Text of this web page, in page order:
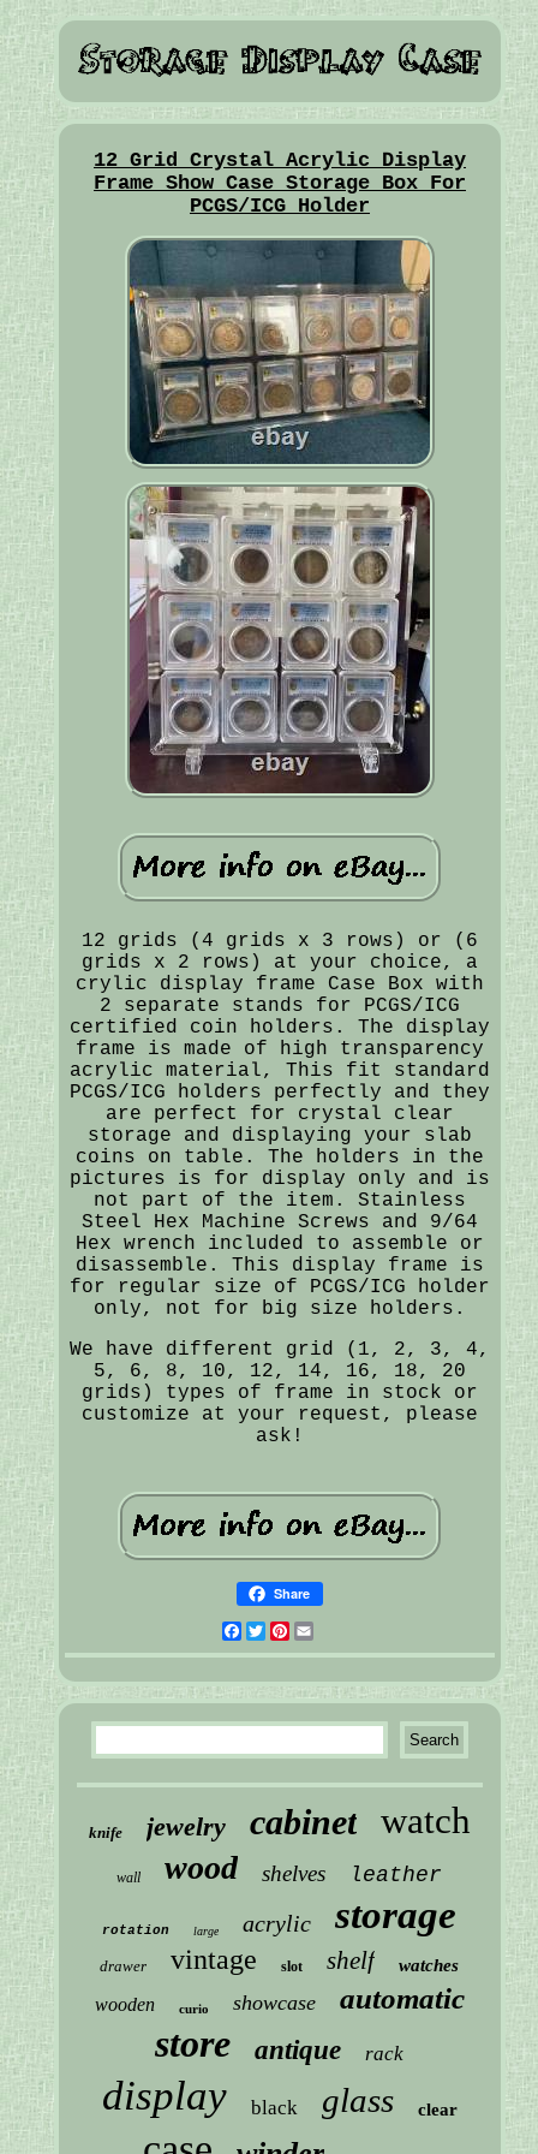
12 Grid Crystal Acrylic Display
Frame Show Case Storage Box For
PCGS/ICG Holder
12 grids (4 grids x 3 rows) or (6
grids x 2 rows) at your choice, a
crylic display frame Case Box with
2 separate stands for PCGS/ICG
certified coin holders. The display
frame is made of high transparency
acrylic material, This fit standard
PCGS/ICG holders perfectly and they
are perfect for crystal clear
storage and displaying your slab
coins on table. The holders in the
pictures is for display only and is
not part of the item. Stainless
Steel Hex Machine Screws and 9/64
Hex wrench included to assemble or
disassemble. This display frame is
for regular size of PCGS/ICG holder
only, not for big size holders.
We have different grid (1, 2, 3, 4,
5, 6, 8, 10, 12, 14, 16, 18, 20
grids) types of frame in stock or
customize at your request, please
ask!
Share
Facebook
Twitter
Pinterest
knife jewelry cabinet watch
wall wood shelves leather
rotation large acrylic storage
drawer vintage slot shelf watches
wooden curio showcase automatic
store antique rack
display black glass clear